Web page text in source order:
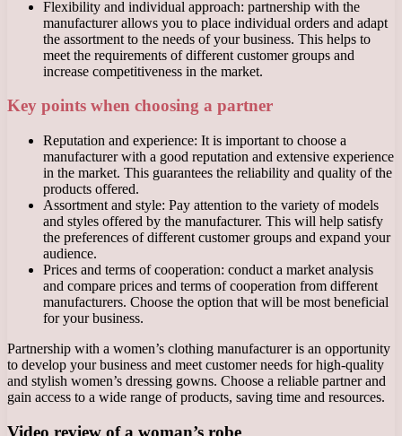
Flexibility and individual approach: partnership with the
manufacturer allows you to place individual orders and adapt
the assortment to the needs of your business. This helps to
meet the requirements of different customer groups and
increase competitiveness in the market.
Key points when choosing a partner
Reputation and experience: It is important to choose a
manufacturer with a good reputation and extensive experience
in the market. This guarantees the reliability and quality of the
products offered.
Assortment and style: Pay attention to the variety of models
and styles offered by the manufacturer. This will help satisfy
the preferences of different customer groups and expand your
audience.
Prices and terms of cooperation: conduct a market analysis
and compare prices and terms of cooperation from different
manufacturers. Choose the option that will be most beneficial
for your business.
Partnership with a women’s clothing manufacturer is an opportunity
to develop your business and meet customer needs for high-quality
and stylish women’s dressing gowns. Choose a reliable partner and
gain access to a wide range of products, saving time and resources.
Video review of a woman’s robe